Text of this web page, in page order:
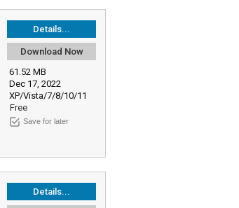
Details...
Download Now
61.52 MB
Dec 17, 2022
XP/Vista/7/8/10/11
Free
Save for later
Details...